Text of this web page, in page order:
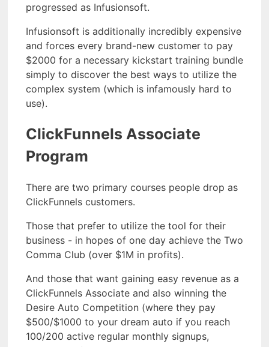
progressed as Infusionsoft.
Infusionsoft is additionally incredibly expensive
and forces every brand-new customer to pay
$2000 for a necessary kickstart training bundle
simply to discover the best ways to utilize the
complex system (which is infamously hard to
use).
ClickFunnels Associate
Program
There are two primary courses people drop as
ClickFunnels customers.
Those that prefer to utilize the tool for their
business - in hopes of one day achieve the Two
Comma Club (over $1M in profits).
And those that want gaining easy revenue as a
ClickFunnels Associate and also winning the
Desire Auto Competition (where they pay
$500/$1000 to your dream auto if you reach
100/200 active regular monthly signups,